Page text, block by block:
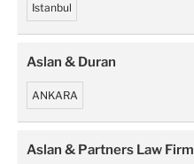
Istanbul
Aslan & Duran
ANKARA
Aslan & Partners Law Firm